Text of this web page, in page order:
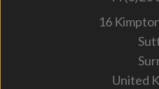
16
United